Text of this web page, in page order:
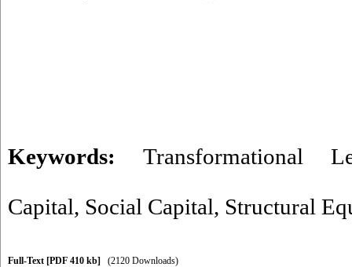
Keywords: Transformational
Capital, Social Capital, Structural
Full-Text [PDF 410 kb] (2120 Downloads)